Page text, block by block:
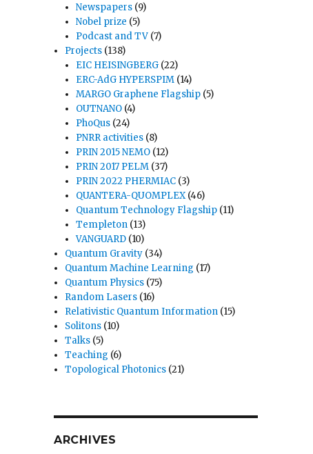
Newspapers (9)
Nobel prize (5)
Podcast and TV (7)
Projects (138)
EIC HEISINGBERG (22)
ERC-AdG HYPERSPIM (14)
MARGO Graphene Flagship (5)
OUTNANO (4)
PhoQus (24)
PNRR activities (8)
PRIN 2015 NEMO (12)
PRIN 2017 PELM (37)
PRIN 2022 PHERMIAC (3)
QUANTERA-QUOMPLEX(46)
Quantum Technology Flagship (11)
Templeton (13)
VANGUARD (10)
Quantum Gravity (34)
Quantum Machine Learning (17)
Quantum Physics (75)
Random Lasers (16)
Relativistic Quantum Information (15)
Solitons (10)
Talks (5)
Teaching (6)
Topological Photonics (21)
ARCHIVES